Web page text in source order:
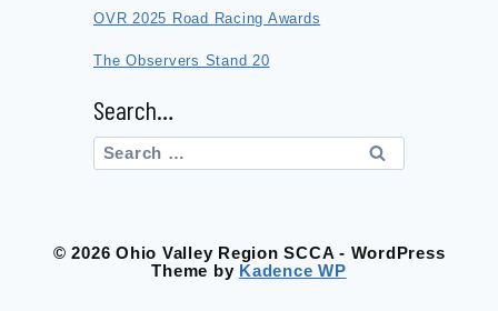
OVR 2025 Road Racing Awards
The Observers Stand 20
Search…
Search
for:
© 2026 Ohio Valley Region SCCA - WordPress
Theme by Kadence WP